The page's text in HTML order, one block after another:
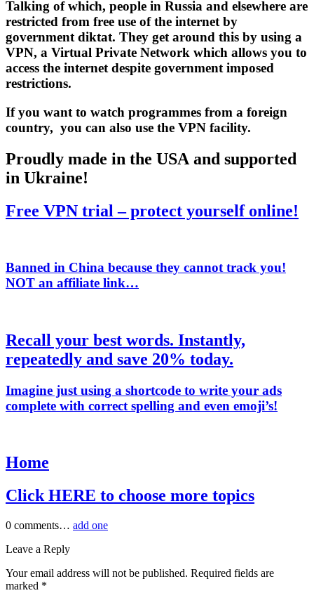
Talking of which, people in Russia and elsewhere are
restricted from free use of the internet by
government diktat. They get around this by using a
VPN, a Virtual Private Network which allows you to
access the internet despite government imposed
restrictions.
If you want to watch programmes from a foreign
country, you can also use the VPN facility.
Proudly made in the USA and supported
in Ukraine!
Free VPN trial – protect yourself online!
Banned in China because they cannot track you!
NOT an affiliate link…
Recall your best words. Instantly,
repeatedly and save 20% today.
Imagine just using a shortcode to write your ads
complete with correct spelling and even emoji’s!
Home
Click HERE to choose more topics
0 comments… add one
Leave a Reply
Your email address will not be published. Required fields are
marked *